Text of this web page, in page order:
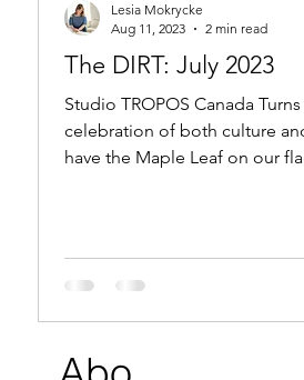
The DIRT: July 2023
Studio TROPOS Canada
celebration of both culture
have the Maple Leaf on our
Lesia Mokrycke
Aug 11, 2023
2 min read